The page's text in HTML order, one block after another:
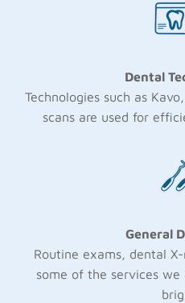
Dental
Technologies such as
scans are used for
General
Routine exams, dental
some of the services